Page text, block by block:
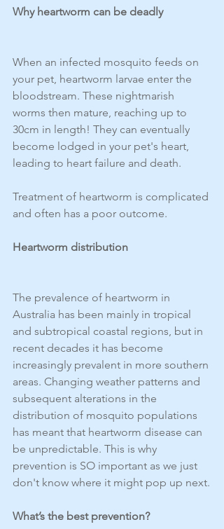
Why heartworm can be deadly
When an infected mosquito feeds on
your pet, heartworm larvae enter the
bloodstream. These nightmarish
worms then mature, reaching up to
30cm in length! They can eventually
become lodged in your pet's heart,
leading to heart failure and death.
Treatment of heartworm is complicated
and often has a poor outcome.
Heartworm distribution
The prevalence of heartworm in
Australia has been mainly in tropical
and subtropical coastal regions, but in
recent decades it has become
increasingly prevalent in more southern
areas. Changing weather patterns and
subsequent alterations in the
distribution of mosquito populations
has meant that heartworm disease can
be unpredictable. This is why
prevention is SO important as we just
don't know where it might pop up next.
What’s the best prevention?